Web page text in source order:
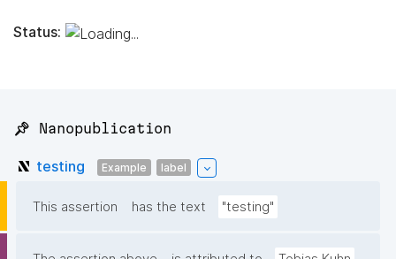
Status:
📌 Nanopublication
testing Example label
This assertion has the text "testing"